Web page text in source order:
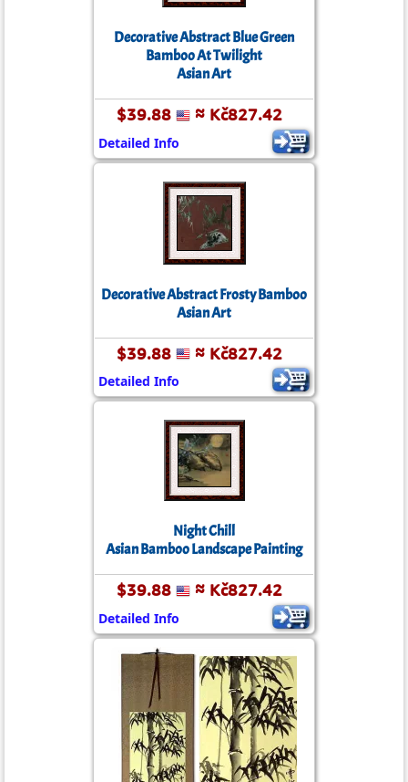
Decorative Abstract Blue Green
Bamboo At Twilight
Asian Art
$39.88 ≈ Kč827.42
Detailed Info
Decorative Abstract Frosty Bamboo
Asian Art
$39.88 ≈ Kč827.42
Detailed Info
Night Chill
Asian Bamboo Landscape Painting
$39.88 ≈ Kč827.42
Detailed Info